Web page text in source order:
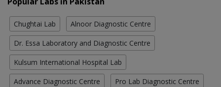
Chughtai Lab Alnoor Diagnostic Centre
Dr. Essa Laboratory and Diagnostic Centre
Kulsum International Hospital Lab
Advance Diagnostic Centre Pro Lab Diagnostic Centre